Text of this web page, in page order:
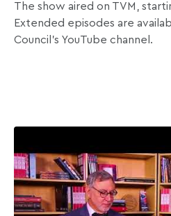
The show aired on TVM,
Extended episodes are
Council’s YouTube channel.